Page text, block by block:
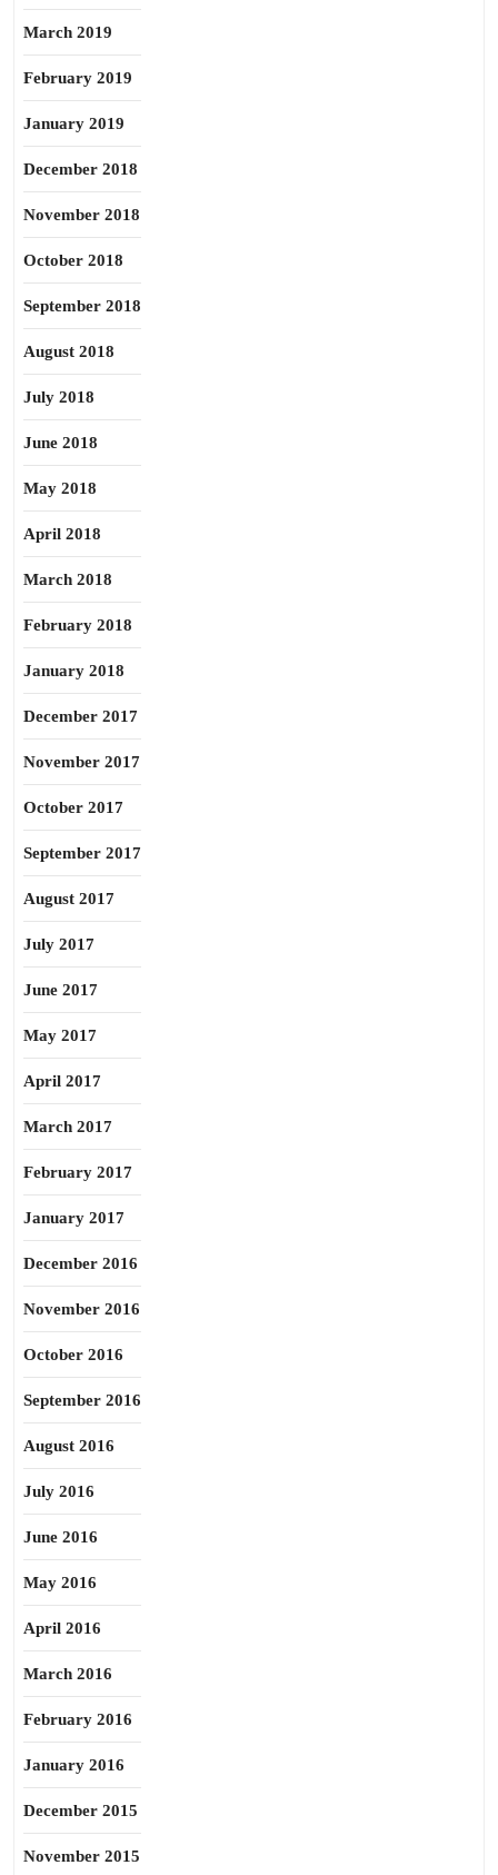
March 2019
February 2019
January 2019
December 2018
November 2018
October 2018
September 2018
August 2018
July 2018
June 2018
May 2018
April 2018
March 2018
February 2018
January 2018
December 2017
November 2017
October 2017
September 2017
August 2017
July 2017
June 2017
May 2017
April 2017
March 2017
February 2017
January 2017
December 2016
November 2016
October 2016
September 2016
August 2016
July 2016
June 2016
May 2016
April 2016
March 2016
February 2016
January 2016
December 2015
November 2015